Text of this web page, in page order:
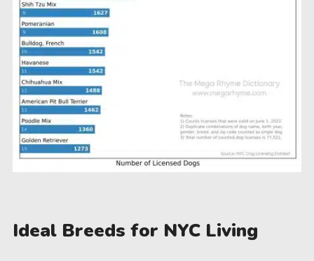
Ideal Breeds for NYC Living